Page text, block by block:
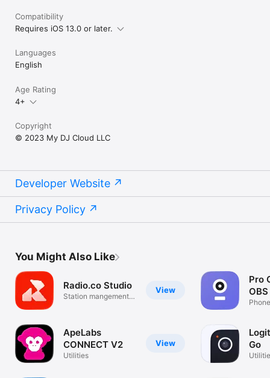
Compatibility
Requires iOS 13.0 or later.
Languages
English
Age Rating
4+
Copyright
© 2023 My DJ Cloud LLC
Developer Website
Privacy Policy
You Might Also Like
View
Radio.co Studio
Station mangement
View
ApeLabs
CONNECT V2
Utilities
Pro
Go